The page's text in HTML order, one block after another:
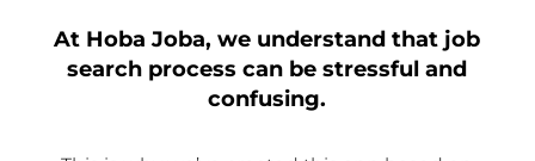
At Hoba Joba, we understand that job
search process can be stressful and
confusing.